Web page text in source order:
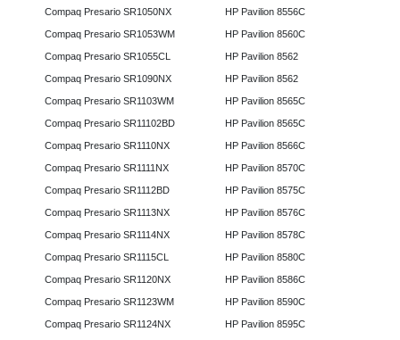
Compaq Presario SR1050NX
Compaq Presario SR1053WM
Compaq Presario SR1055CL
Compaq Presario SR1090NX
Compaq Presario SR1103WM
Compaq Presario SR11102BD
Compaq Presario SR1110NX
Compaq Presario SR1111NX
Compaq Presario SR1112BD
Compaq Presario SR1113NX
Compaq Presario SR1114NX
Compaq Presario SR1115CL
Compaq Presario SR1120NX
Compaq Presario SR1123WM
Compaq Presario SR1124NX
HP Pavilion 8556C
HP Pavilion 8560C
HP Pavilion 8562
HP Pavilion 8562
HP Pavilion 8565C
HP Pavilion 8565C
HP Pavilion 8566C
HP Pavilion 8570C
HP Pavilion 8575C
HP Pavilion 8576C
HP Pavilion 8578C
HP Pavilion 8580C
HP Pavilion 8586C
HP Pavilion 8590C
HP Pavilion 8595C